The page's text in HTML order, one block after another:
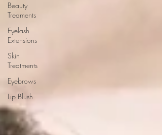
Beauty
Treaments
Eyelash
Extensions
Skin
Treatments
Eyebrows
Lip Blush